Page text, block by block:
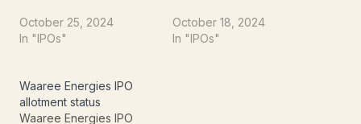
complex and diverse
infrastructure projects
its effective project
management, Afcons has
received the prestigious
October 25, 2024
In "IPOs"
India IPO allotment status
online follow the website
October 18, 2024
In "IPOs"
Waaree Energies IPO
allotment status
Waaree Energies IPO